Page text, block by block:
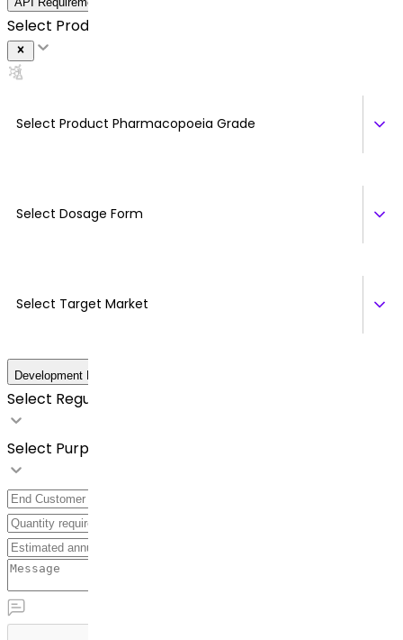
Select Product *
Select Product Pharmacopoeia Grade
Select Dosage Form
Select Target Market
Development Details
Select Regulatory Requirements
Select Purpose